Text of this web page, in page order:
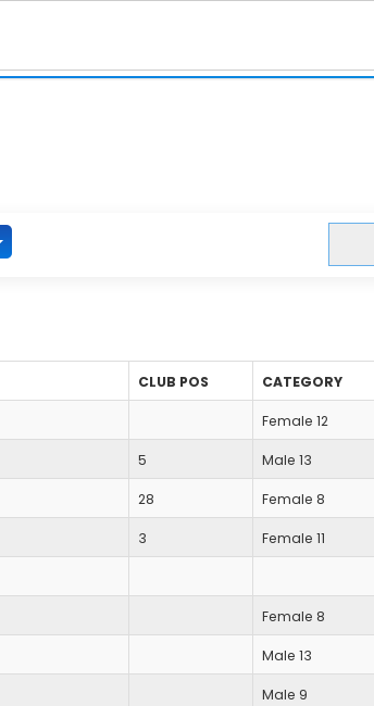
TOGGLE DROPDOWN
CLUB POS CATEGORY
Female 12
5 Male 13
28 Female 8
3 Female 11
Female 8
Male 13
Male 9